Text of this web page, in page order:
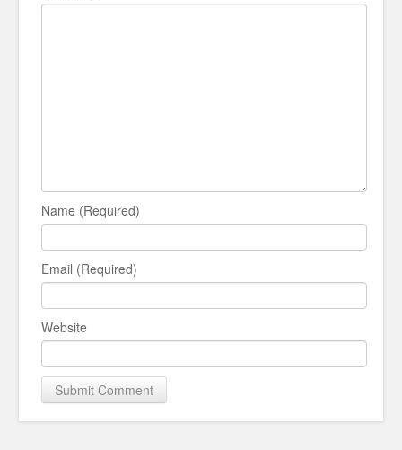
Name (Required)
Email (Required)
Website